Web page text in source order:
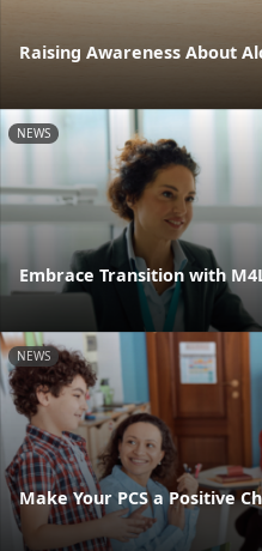
Raising Awareness About
NEWS
Embrace Transition with
NEWS
Make Your PCS a Positive